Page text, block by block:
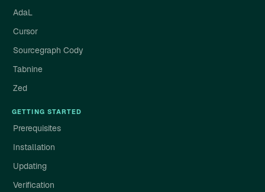
AdaL
Cursor
Sourcegraph Cody
Tabnine
Zed
GETTING STARTED
Prerequisites
Installation
Updating
Verification